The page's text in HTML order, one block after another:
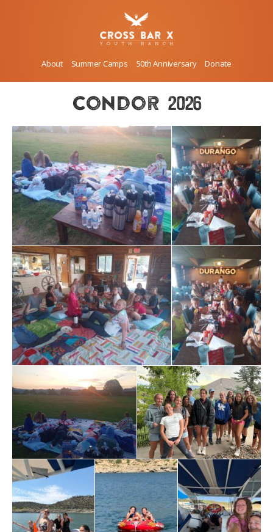
About Summer Camps 50th Anniversary Donate
condor 2026